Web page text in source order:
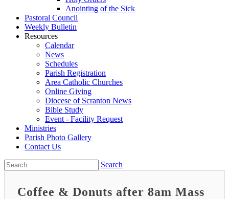
Anointing of the Sick
Pastoral Council
Weekly Bulletin
Resources
Calendar
News
Schedules
Parish Registration
Area Catholic Churches
Online Giving
Diocese of Scranton News
Bible Study
Event - Facility Request
Ministries
Parish Photo Gallery
Contact Us
Search
Coffee & Donuts after 8am Mass